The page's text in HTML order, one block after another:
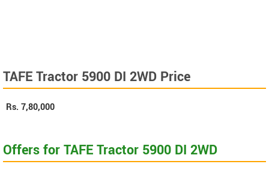
TAFE Tractor 5900 DI 2WD Price
Rs. 7,80,000
Offers for TAFE Tractor 5900 DI 2WD